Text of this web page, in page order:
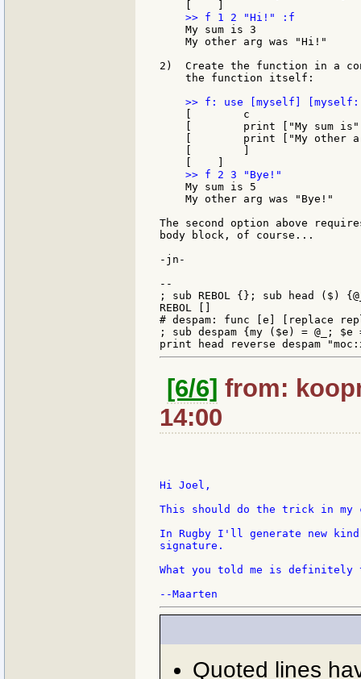
    My sum is 3
    My other arg was "Hi!"
2)  Create the function in a
    the function itself:
    [        c
[        print ["My sum
[        print ["My other
    My sum is 5
    My other arg was "Bye!"
The second option above
body block, of course...
-jn-
--
; sub REBOL {}; sub head ($)
REBOL []
# despam: func [e] [replace
; sub despam {my ($e) = @_;
[6/6] from:
14:00
Hi Joel,
This should do the trick in my
In Rugby I'll generate new
signature.
What you told me is
Quoted lines